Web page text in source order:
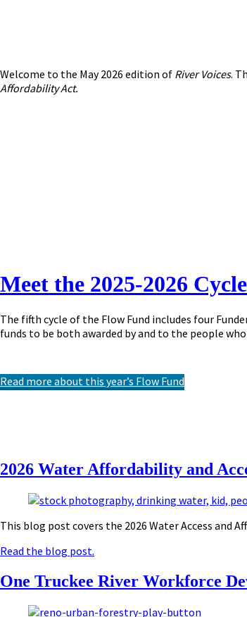
Welcome to the May 2026 edition of River Voices.
Affordability Act.
Meet the 2025-2026
The fifth cycle of the Flow Fund includes four
funds to be both awarded by and to the people
Read more about this year’s Flow Fund
2026 Water Affordability and
This blog post covers the 2026 Water Access
Read the blog post.
One Truckee River Workforce